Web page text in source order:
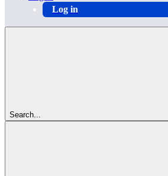
Log in
Search...